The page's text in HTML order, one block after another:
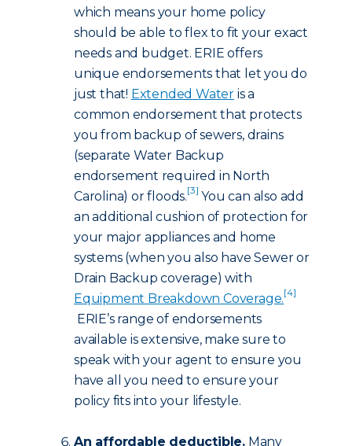
which means your home policy
should be able to flex to fit your exact
needs and budget. ERIE offers
unique endorsements that let you do
just that! Extended Water is a
common endorsement that protects
you from backup of sewers, drains
(separate Water Backup
endorsement required in North
Carolina) or floods.[3] You can also add
an additional cushion of protection for
your major appliances and home
systems (when you also have Sewer or
Drain Backup coverage) with
Equipment Breakdown Coverage.[4]
ERIE’s range of endorsements
available is extensive, make sure to
speak with your agent to ensure you
have all you need to ensure your
policy fits into your lifestyle.
An affordable deductible. Many